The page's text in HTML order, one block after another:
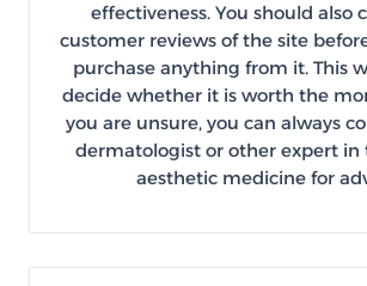
effectiveness. You should also
customer reviews of the site
purchase anything from it. This
decide whether it is worth the
you are unsure, you can always
dermatologist or other expert in
aesthetic medicine for